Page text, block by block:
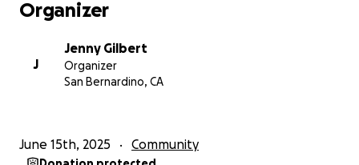
welcomed everyone with open arms. She was a
This campaign is a way for us to come together and
honor her memory by supporting her children and
difference.
Organizer
J
Jenny Gilbert
Organizer
San Bernardino, CA
June 15th, 2025 Community